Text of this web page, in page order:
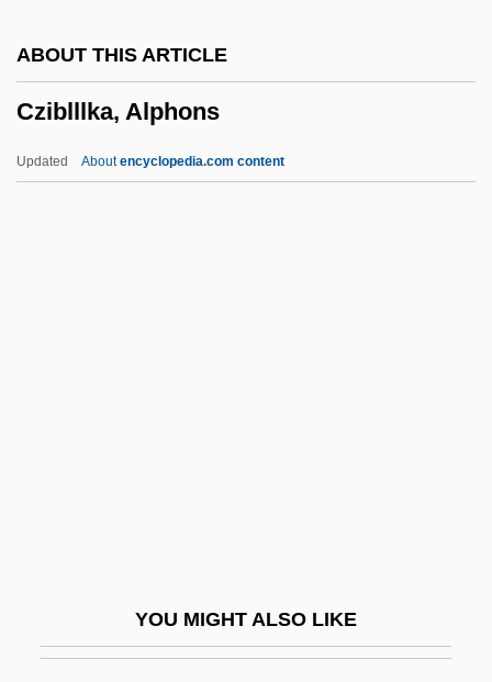
ABOUT THIS ARTICLE
Cziblllka, Alphons
Updated Aboutencyclopedia.com content
YOU MIGHT ALSO LIKE
Czernecki, Stefan 1946–